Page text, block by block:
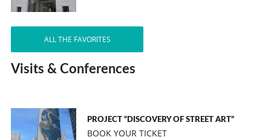
ALL THE FAVORITES
Visits & Conferences
PROJECT “DISCOVERY OF STREET ART”
BOOK YOUR TICKET